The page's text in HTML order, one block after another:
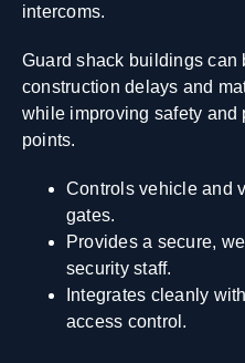
intercoms.
Guard shack buildings can
construction delays and
while improving safety and
points.
Controls vehicle and
gates.
Provides a secure,
security staff.
Integrates cleanly
access control.